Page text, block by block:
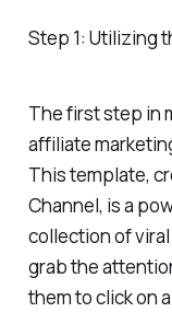
Step 1: Utilizing
The first step in
affiliate
This template,
Channel, is a
collection of
grab the
them to click on